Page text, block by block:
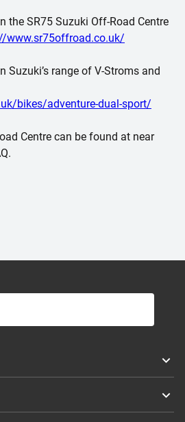
the SR75 Suzuki Off-Road Centre
www.sr75offroad.co.uk/
Suzuki’s range of V-Stroms and
bikes/adventure-dual-sport/
Centre can be found at near